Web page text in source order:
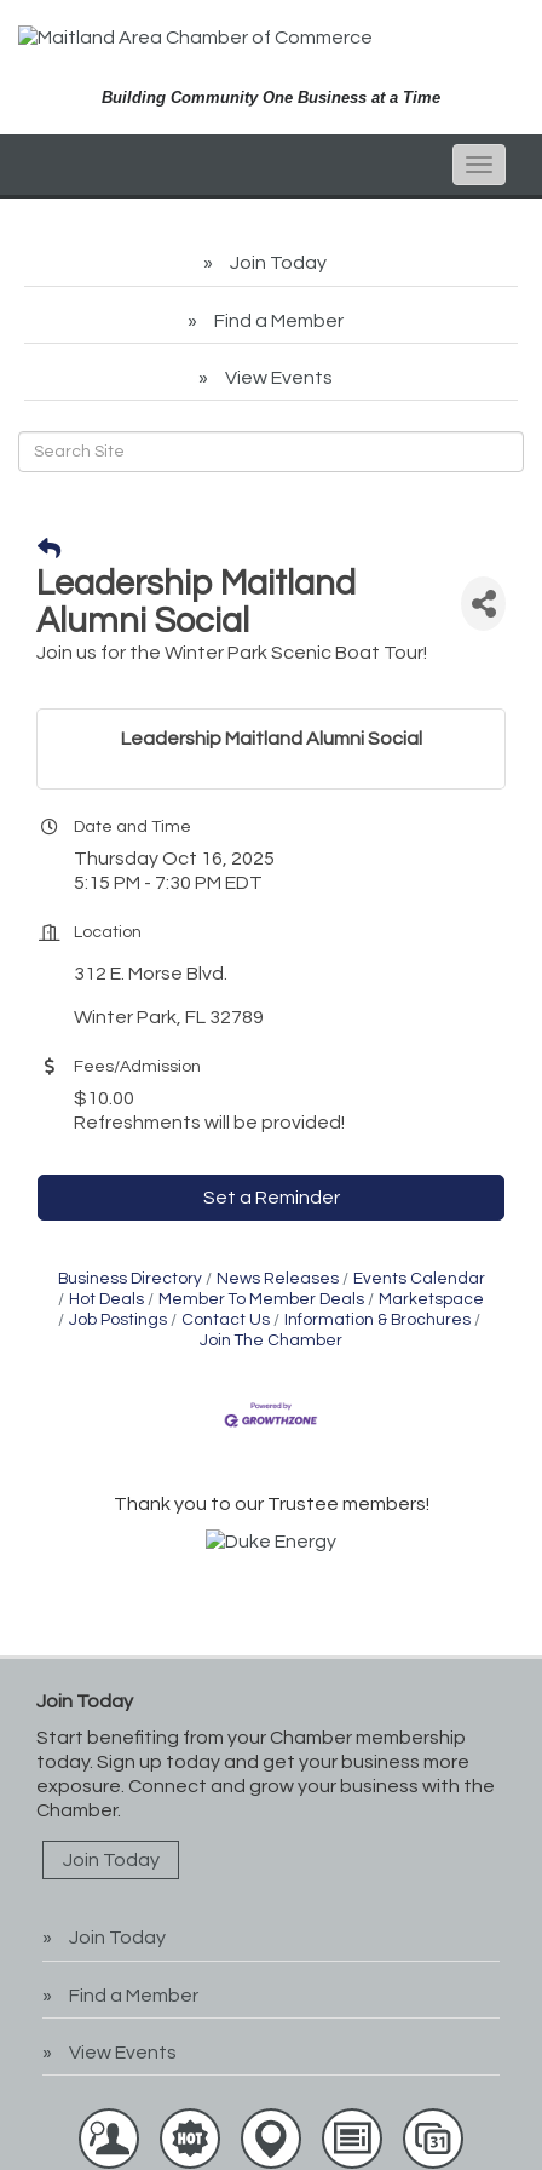
Building Community One Business at a Time
Toggle
Join Today
Find a Member
View Events
Leadership Maitland
Alumni Social
Join us for the Winter Park Scenic Boat Tour!
Leadership Maitland Alumni Social
Date and Time
Thursday Oct 16, 2025
5:15 PM - 7:30 PM EDT
Location
312 E. Morse Blvd.
Winter Park, FL 32789
Fees/Admission
$10.00
Refreshments will be provided!
Set a Reminder
Business Directory News Releases
Events Calendar
Hot Deals
Member To Member Deals
Marketspace
Job Postings
Contact Us
Information & Brochures
Join The Chamber
Thank you to our Trustee members!
Join Today
Start benefiting from your Chamber membership
today. Sign up today and get your business more
exposure. Connect and grow your business with the
Chamber.
Join Today
Join Today
Find a Member
View Events